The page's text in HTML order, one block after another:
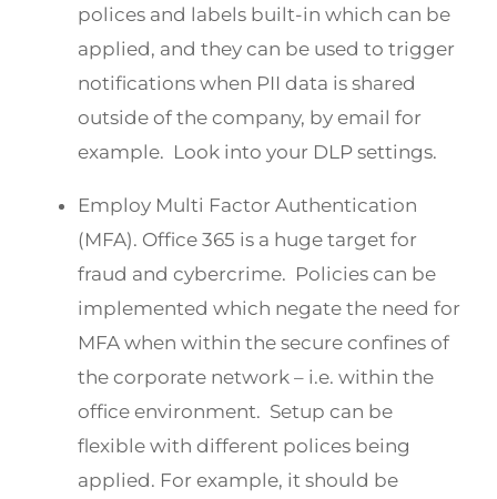
polices and labels built-in which can be
applied, and they can be used to trigger
notifications when PII data is shared
outside of the company, by email for
example. Look into your DLP settings.
Employ Multi Factor Authentication
(MFA). Office 365 is a huge target for
fraud and cybercrime. Policies can be
implemented which negate the need for
MFA when within the secure confines of
the corporate network – i.e. within the
office environment. Setup can be
flexible with different polices being
applied. For example, it should be